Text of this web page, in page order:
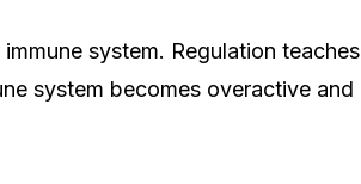
system. Regulation teaches
system becomes overactive and